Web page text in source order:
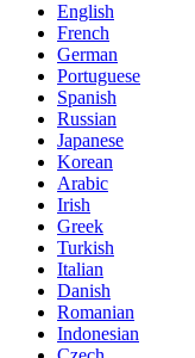
English
French
German
Portuguese
Spanish
Russian
Japanese
Korean
Arabic
Irish
Greek
Turkish
Italian
Danish
Romanian
Indonesian